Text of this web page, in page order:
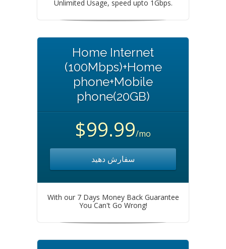
Unlimited Usage, speed upto 1Gbps.
Home Internet
(100Mbps)+Home
phone+Mobile
phone(20GB)
$99.99/mo
سفارش دهید
With our 7 Days Money Back Guarantee
You Can't Go Wrong!